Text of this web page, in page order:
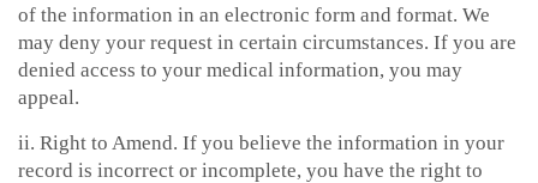
of the information in an electronic form and format. We
may deny your request in certain circumstances. If you are
denied access to your medical information, you may
appeal.
ii. Right to Amend. If you believe the information in your
record is incorrect or incomplete, you have the right to